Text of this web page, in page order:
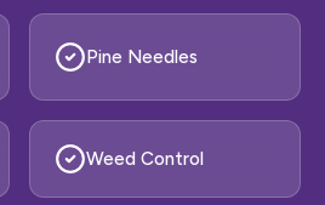
Pine Needles
Weed Control